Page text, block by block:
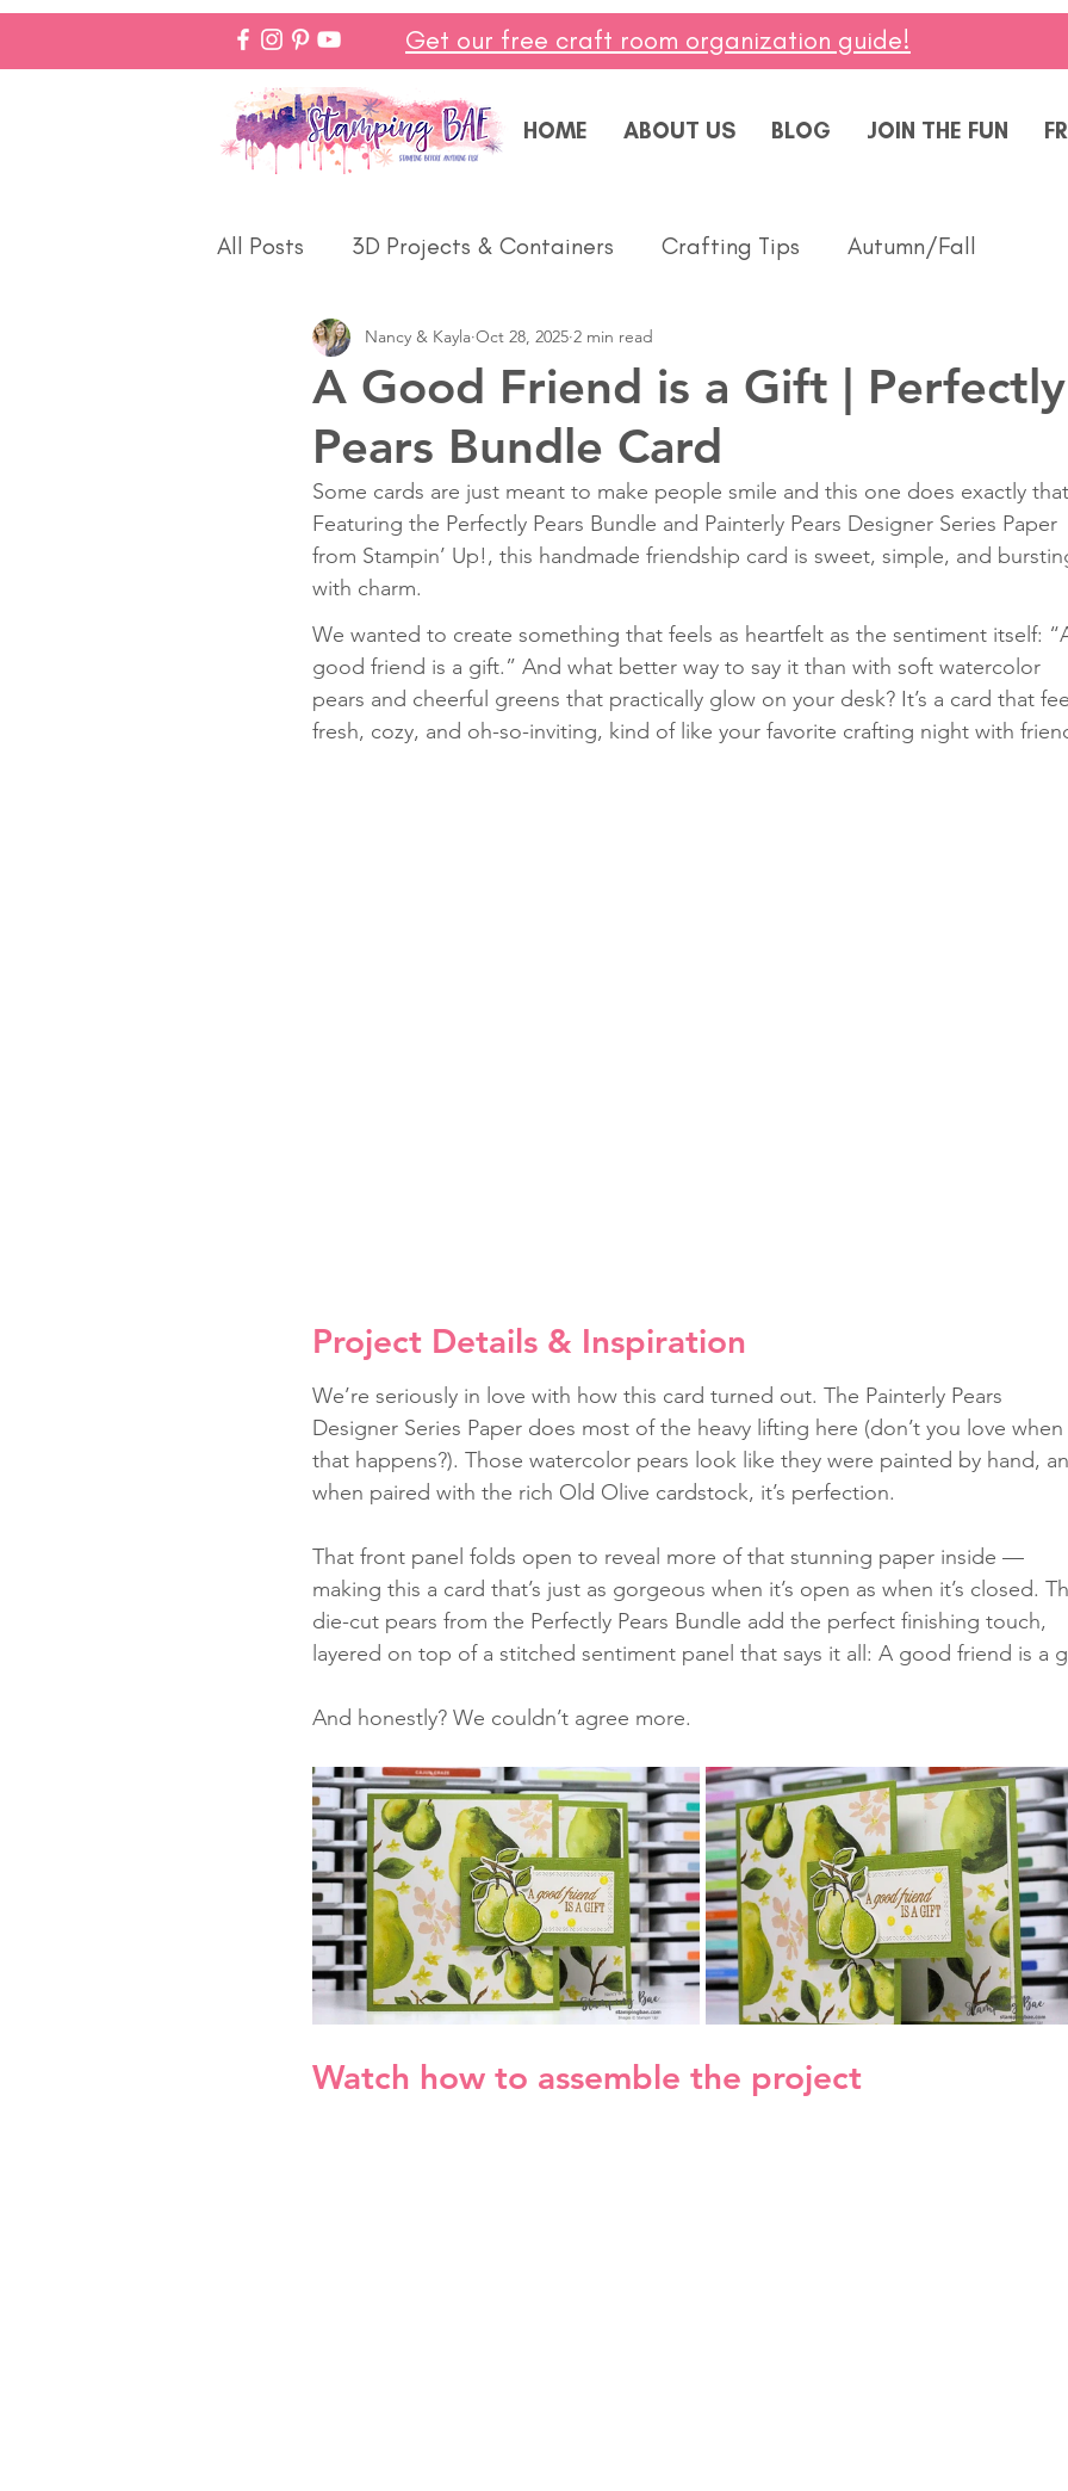
Get our free craft room organization guide!
HOME ABOUT US BLOG JOIN THE FUN
All Posts 3D Projects & Containers Crafting Tips Autumn/Fall
Christmas Love & Weddings Masculine
Make In Minutes Thinking of You Celebrate
Halloween Winter Thanks Birthday Baby Diversity
Fun Folds Beginner Classes
A Good Friend is a Gift | Perfectly
Pears Bundle Card
Nancy & Kayla Oct 28, 2025 2 min read
Some cards are just meant to make people smile and this one does exactly
Featuring the Perfectly Pears Bundle and Painterly Pears Designer Series Paper
from Stampin’ Up!, this handmade friendship card is sweet, simple, and
with charm.
We wanted to create something that feels as heartfelt as the sentiment itself:
good friend is a gift.” And what better way to say it than with soft watercolor
pears and cheerful greens that practically glow on your desk? It’s a card that
fresh, cozy, and oh-so-inviting, kind of like your favorite crafting night with
Project Details & Inspiration
We’re seriously in love with how this card turned out. The Painterly Pears
Designer Series Paper does most of the heavy lifting here (don’t you love when
that happens?). Those watercolor pears look like they were painted by hand,
when paired with the rich Old Olive cardstock, it’s perfection.
That front panel folds open to reveal more of that stunning paper inside —
making this a card that’s just as gorgeous when it’s open as when it’s closed.
die-cut pears from the Perfectly Pears Bundle add the perfect finishing touch,
layered on top of a stitched sentiment panel that says it all: A good friend is a
And honestly? We couldn’t agree more.
Watch how to assemble the project